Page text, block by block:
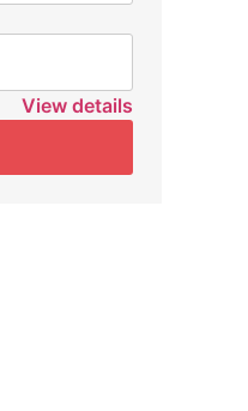
View details